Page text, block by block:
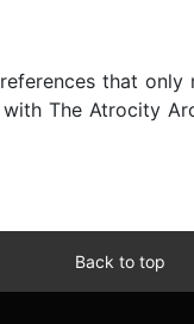
that
The Atrocity
Back to top